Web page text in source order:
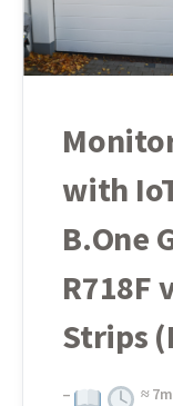
with
B.One
R718F
Strips
– ≈7